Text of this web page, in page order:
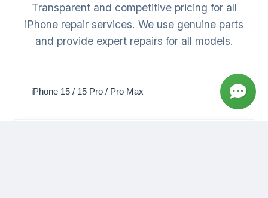
Home Services Special
Limited time offer! Get 20% off on your first home
service booking with Simplifix.
Book Now
Transparent and competitive pricing for all
iPhone repair services. We use genuine parts
and provide expert repairs for all models.